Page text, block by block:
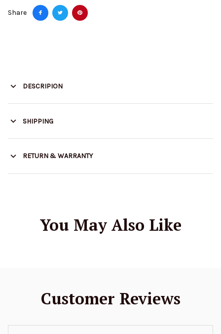
Share
DESCRIPION
SHIPPING
RETURN & WARRANTY
You May Also Like
Customer Reviews